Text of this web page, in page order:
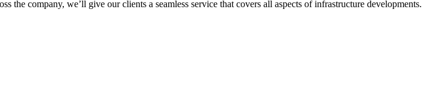
company, we’ll give our clients a seamless service that covers all aspects of infrastructure developments.